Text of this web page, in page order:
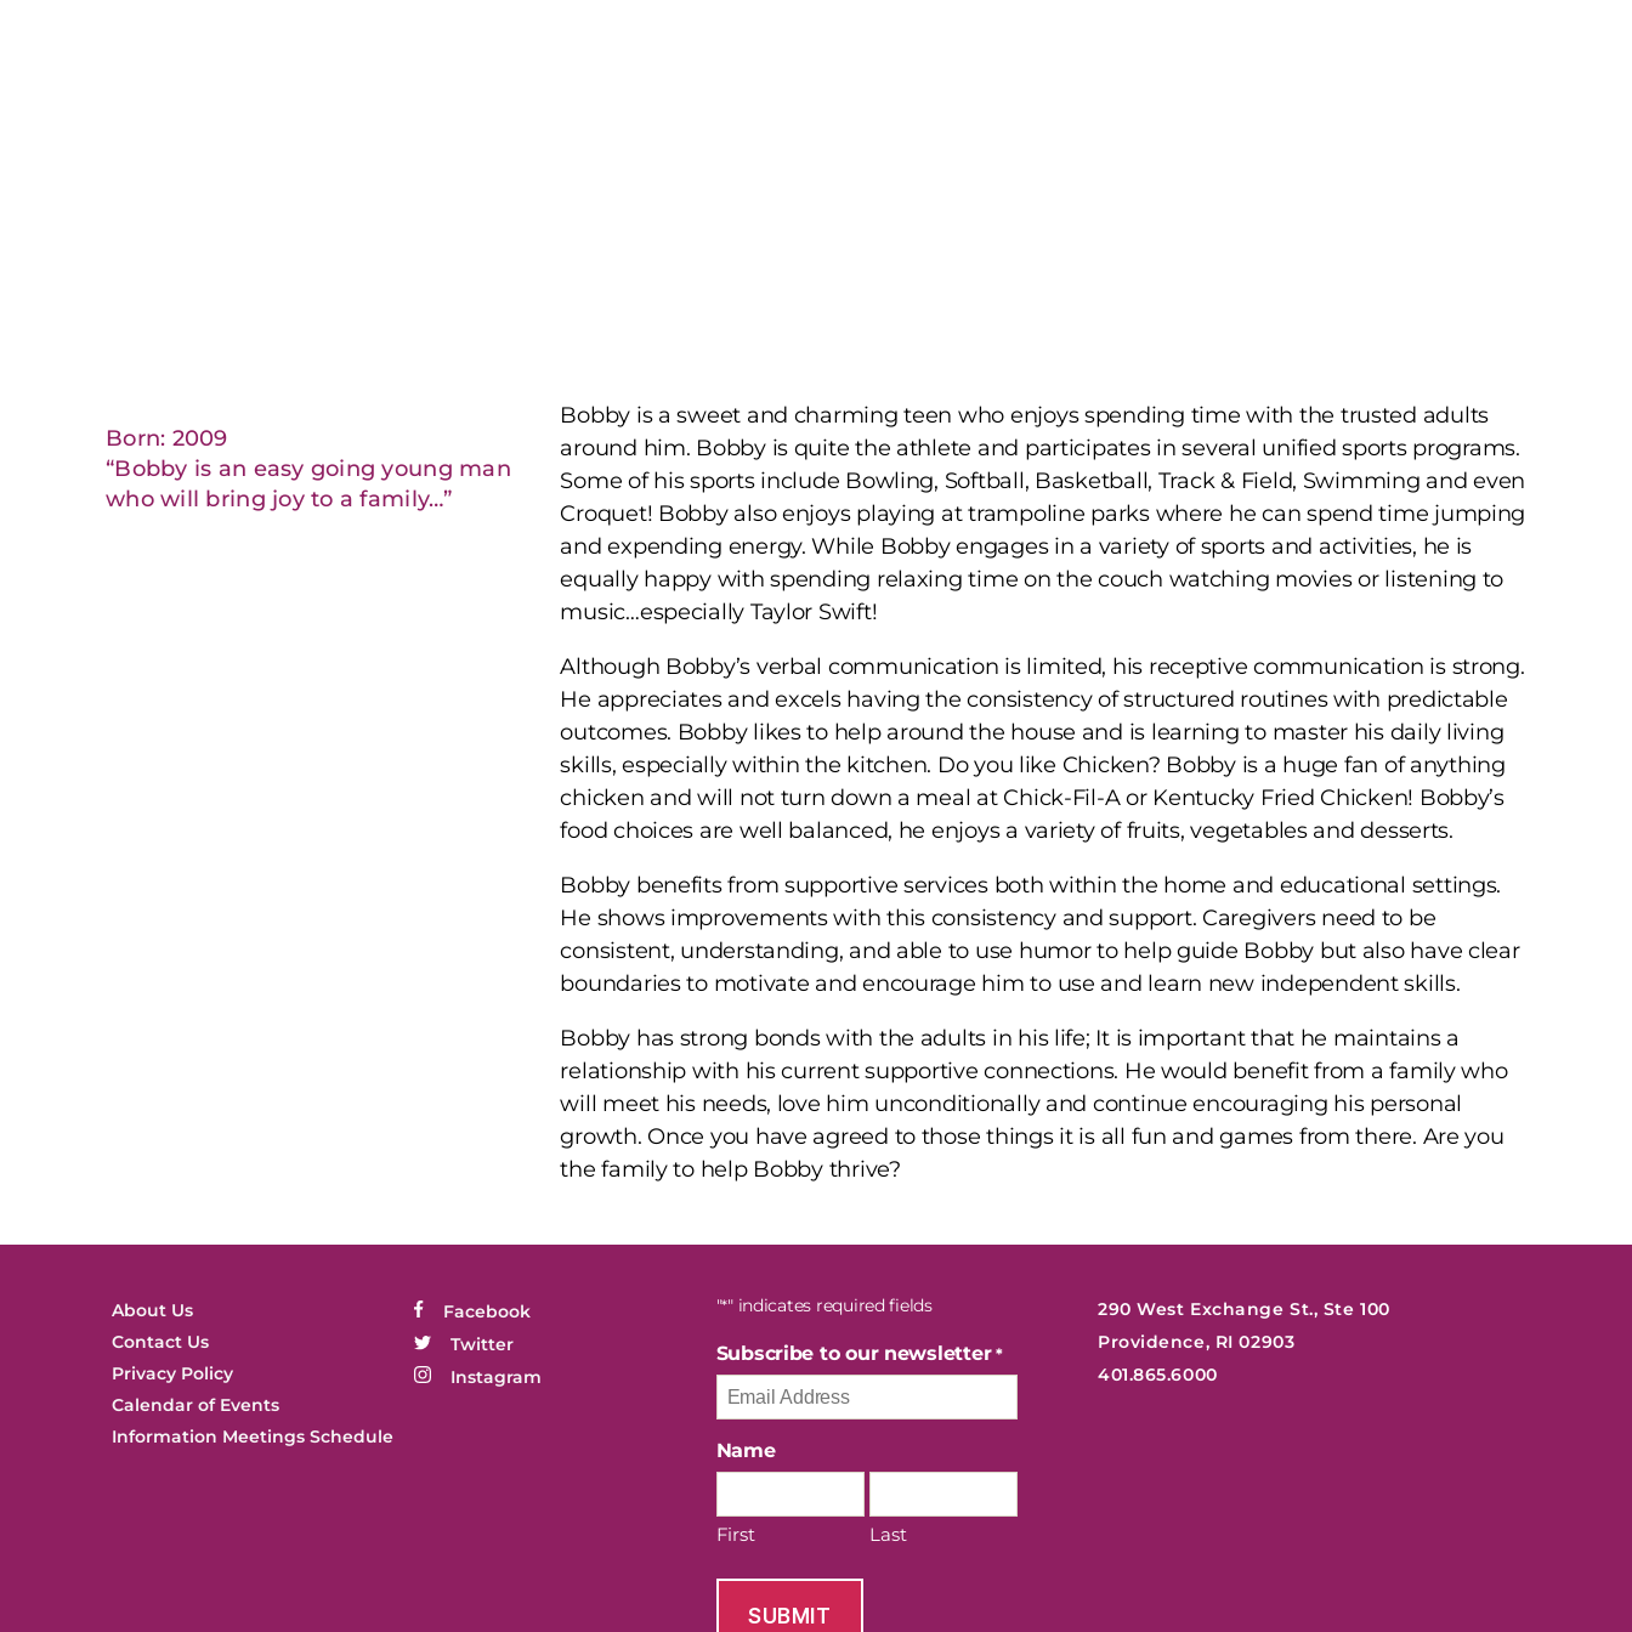
Born: 2009
“Bobby is an easy going young man
who will bring joy to a family…”
Bobby is a sweet and charming teen who enjoys spending time with the trusted adults
around him. Bobby is quite the athlete and participates in several unified sports programs.
Some of his sports include Bowling, Softball, Basketball, Track & Field, Swimming and even
Croquet! Bobby also enjoys playing at trampoline parks where he can spend time jumping
and expending energy. While Bobby engages in a variety of sports and activities, he is
equally happy with spending relaxing time on the couch watching movies or listening to
music…especially Taylor Swift!
Although Bobby’s verbal communication is limited, his receptive communication is strong.
He appreciates and excels having the consistency of structured routines with predictable
outcomes. Bobby likes to help around the house and is learning to master his daily living
skills, especially within the kitchen. Do you like Chicken? Bobby is a huge fan of anything
chicken and will not turn down a meal at Chick-Fil-A or Kentucky Fried Chicken! Bobby’s
food choices are well balanced, he enjoys a variety of fruits, vegetables and desserts.
Bobby benefits from supportive services both within the home and educational settings.
He shows improvements with this consistency and support. Caregivers need to be
consistent, understanding, and able to use humor to help guide Bobby but also have clear
boundaries to motivate and encourage him to use and learn new independent skills.
Bobby has strong bonds with the adults in his life; It is important that he maintains a
relationship with his current supportive connections. He would benefit from a family who
will meet his needs, love him unconditionally and continue encouraging his personal
growth. Once you have agreed to those things it is all fun and games from there. Are you
the family to help Bobby thrive?
About Us
Contact Us
Privacy Policy
Calendar of Events
Information Meetings Schedule
Facebook
Twitter
Instagram
"*" indicates required fields
Subscribe to our newsletter *
Name
First Last
290 West Exchange St., Ste 100
Providence, RI 02903
401.865.6000